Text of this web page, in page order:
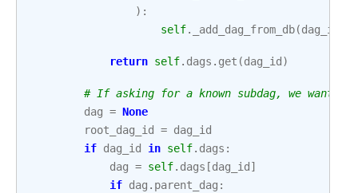
):
self. _add_dag_from_db(dag_id
return self. dags . get (dag_id )
# If asking for a known subdag, we want
dag = None
root_dag_id
= dag_id
if dag_id in self. dags :
dag = self. dags [dag_id ]
if dag . parent_dag :